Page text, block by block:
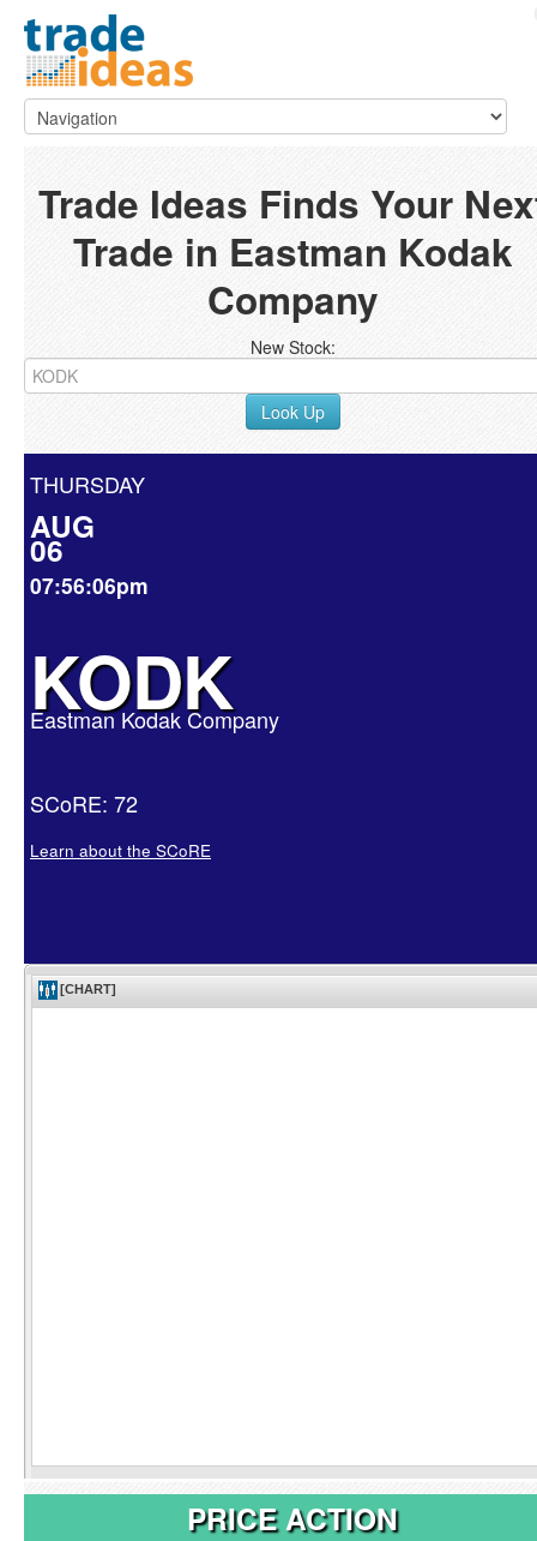
Trade Ideas Finds Your
Trade in Eastman Kodak
Company
New Stock:
Look Up
THURSDAY
AUG
06
07:56:06pm
KODK
Eastman Kodak Company
SCoRE: 72
Learn about the SCoRE
PRICE ACTION